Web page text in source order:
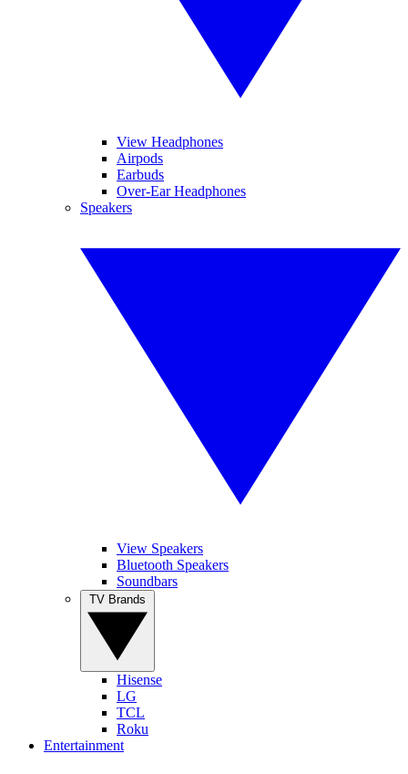
View Headphones
Airpods
Earbuds
Over-Ear Headphones
Speakers
View Speakers
Bluetooth Speakers
Soundbars
Hisense
LG
TCL
Roku
Entertainment